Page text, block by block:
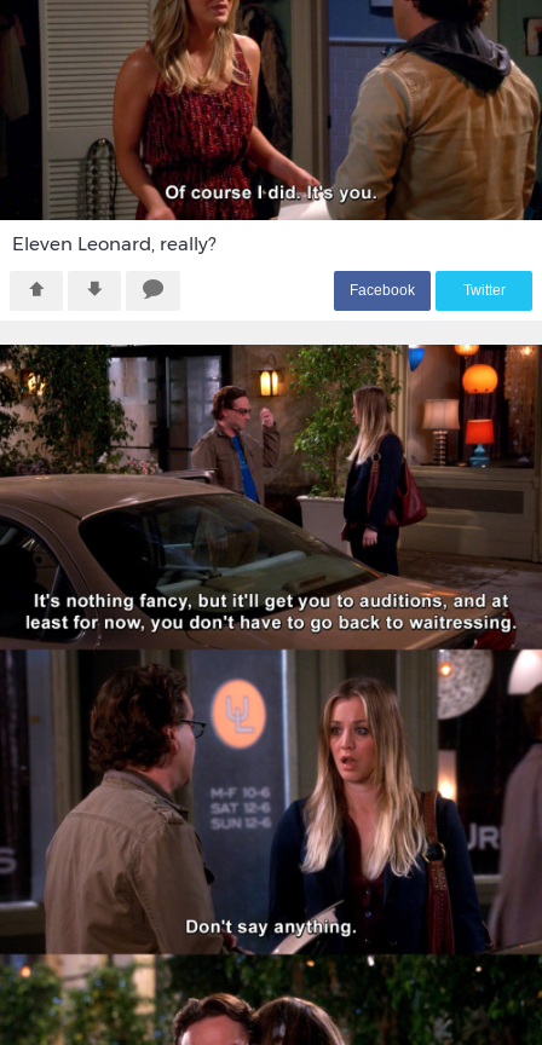
Eleven Leonard, really?
Facebook Twitter